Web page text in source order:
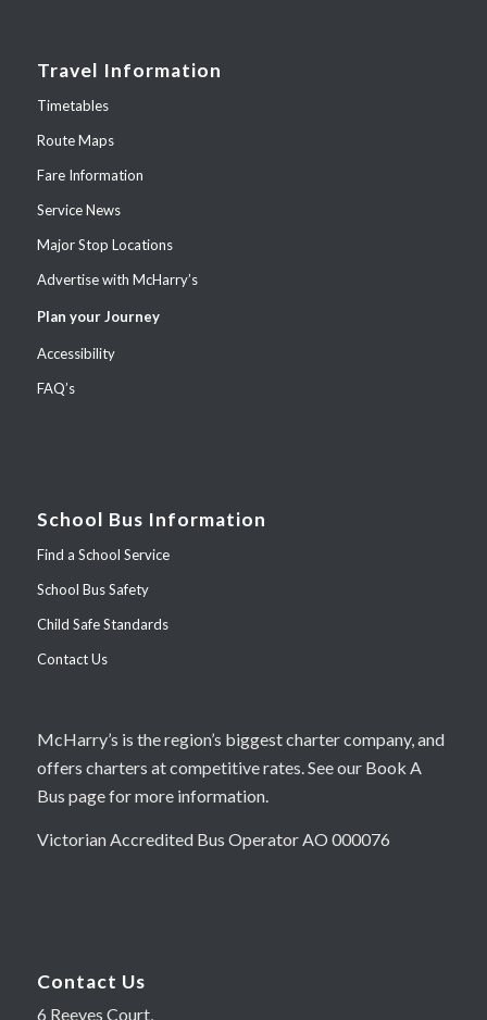
Travel Information
Timetables
Route Maps
Fare Information
Service News
Major Stop Locations
Advertise with McHarry’s
Plan your Journey
Accessibility
FAQ’s
School Bus Information
Find a School Service
School Bus Safety
Child Safe Standards
Contact Us
McHarry’s is the region’s biggest charter company, and
offers charters at competitive rates. See our Book A
Bus page for more information.
Victorian Accredited Bus Operator AO 000076
Contact Us
6 Reeves Court,